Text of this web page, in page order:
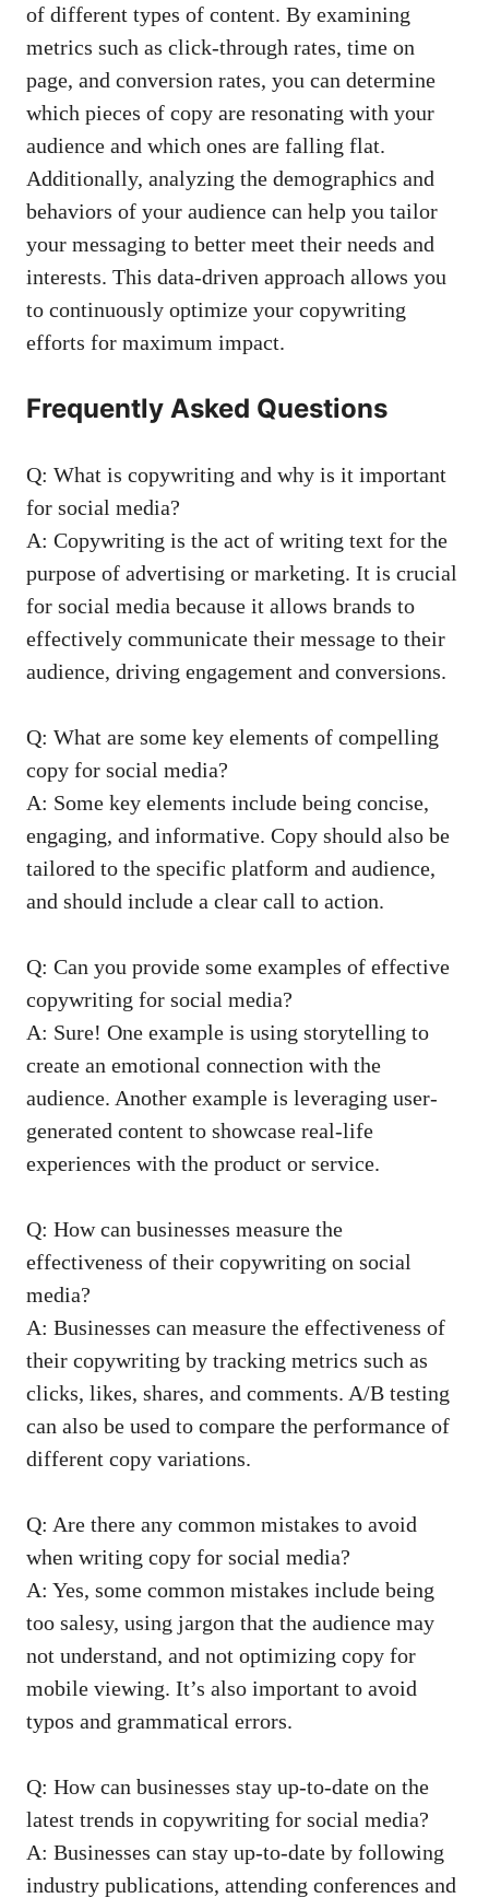
of different types of content. ⁣By examining
metrics such as click-through rates, time on
page, and conversion rates, you can ‍determine⁣
which pieces of copy are resonating with your
audience​ and which ones⁤ are falling flat.
Additionally, analyzing the demographics and
behaviors of‌ your audience can help you tailor
your⁢ messaging to better meet their needs ⁢and‌
interests. This data-driven approach‌ allows⁢ you
to continuously optimize your copywriting
efforts for maximum impact.
Frequently Asked Questions
Q: What is copywriting⁣ and why is it important
for social media?
A: Copywriting is the act of writing text⁢ for the
purpose of advertising or ⁢marketing. It is crucial
for social media because it​ allows brands ⁤to
effectively communicate their message to their
audience, driving engagement and conversions.
Q: What are some key elements of compelling
copy for social media?
A: Some key elements ⁤include being concise,
engaging, and informative. Copy should also be
tailored to the​ specific platform and⁣ audience,⁣
and should include a clear call to action.
Q: Can you provide some examples of‍ effective
copywriting for social media?
A: Sure! One example is using storytelling to
create an emotional connection with the
audience. Another⁣ example is leveraging user-
generated content to showcase real-life
experiences with the product or service.
Q: How can businesses measure the
effectiveness of their copywriting on social⁢
media?
A: Businesses can measure ​the effectiveness of
their‌ copywriting by tracking metrics such as
clicks, likes, ‌shares, and comments. A/B testing
can also be used to⁣ compare the performance of
different copy‌ variations.
Q: Are there any common mistakes to avoid
⁣when writing ⁤copy for social media?
A: Yes, some common mistakes include being
too salesy, using ⁢jargon that the audience may
not understand, and not optimizing copy for
mobile viewing. It’s also important to avoid
typos and grammatical errors.
Q: How can⁣ businesses stay up-to-date on the
latest ⁣trends in copywriting for social media?
A: Businesses can stay⁢ up-to-date by following
industry publications, attending conferences and